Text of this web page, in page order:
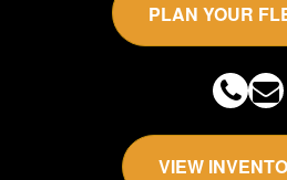
PLAN YOUR
VIEW